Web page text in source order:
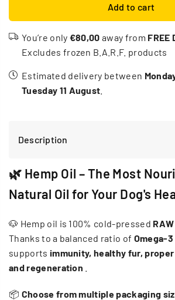
Add to cart
You’re only €80,00 away from FREE
Excludes frozen B.A.R.F. products
Estimated delivery between
Tuesday 11 August
Description
🌿 Hemp Oil – The Most
Natural Oil for Your Dog's
🐶 Hemp oil is 100% cold-pressed RAW
Thanks to a balanced ratio of Omega-
supports immunity, healthy fur,
and regeneration
📦 Choose from multiple packaging